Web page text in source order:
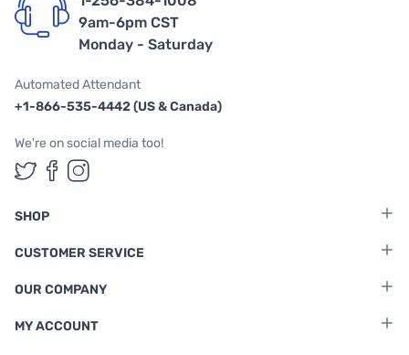
9am-6pm CST
Monday - Saturday
Automated Attendant
+1-866-535-4442 (US & Canada)
We're on social media too!
Follow us on Twitter
Follow us on Facebook
Follow us on Instagram
SHOP
CUSTOMER SERVICE
OUR COMPANY
MY ACCOUNT